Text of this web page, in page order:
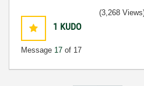
1 KUDO
Message 17 of 17
(3,268